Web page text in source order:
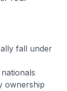
fall under
ownership